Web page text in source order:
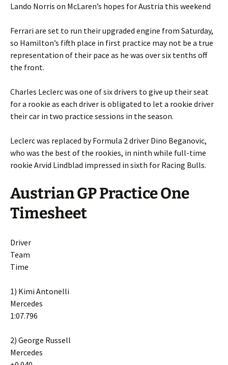
Lando Norris on McLaren’s hopes for Austria this weekend
Ferrari are set to run their upgraded engine from Saturday,
so Hamilton’s fifth place in first practice may not be a true
representation of their pace as he was over six tenths off
the front.
Charles Leclerc was one of six drivers to give up their seat
for a rookie as each driver is obligated to let a rookie driver
their car in two practice sessions in the season.
Leclerc was replaced by Formula 2 driver Dino Beganovic,
who was the best of the rookies, in ninth while full-time
rookie Arvid Lindblad impressed in sixth for Racing Bulls.
Austrian GP Practice One
Timesheet
Driver
Team
Time
1) Kimi Antonelli
Mercedes
1:07.796
2) George Russell
Mercedes